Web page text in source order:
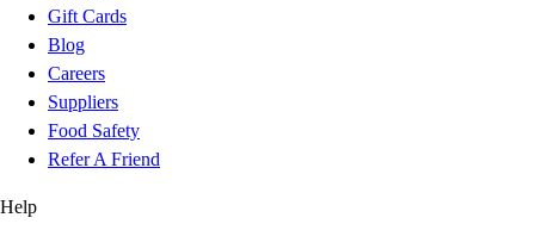
Gift Cards
Blog
Careers
Suppliers
Food Safety
Refer A Friend
Help